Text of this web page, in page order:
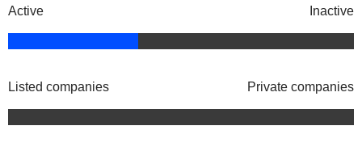
Active Inactive
Listed companies Private companies